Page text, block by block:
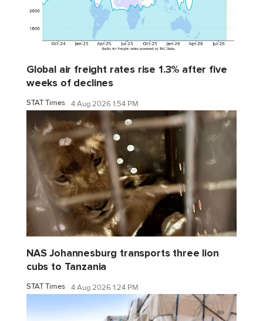
Global air freight rates rise 1.3% after five
weeks of declines
STAT Times 4 Aug 2026 1:54 PM
NAS Johannesburg transports three lion
cubs to Tanzania
STAT Times 4 Aug 2026 1:24 PM